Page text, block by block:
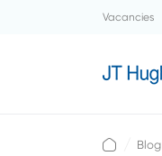
Vacancies
Blog